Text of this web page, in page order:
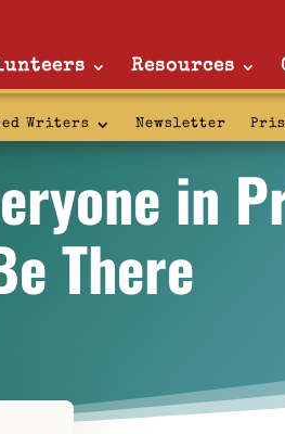
Resources
Writers Newsletter
in
There